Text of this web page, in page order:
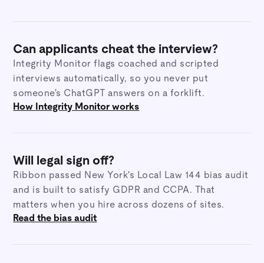
Can applicants cheat the interview?
Integrity Monitor flags coached and scripted
interviews automatically, so you never put
someone's ChatGPT answers on a forklift.
How Integrity Monitor works
Will legal sign off?
Ribbon passed New York's Local Law 144 bias audit
and is built to satisfy GDPR and CCPA. That
matters when you hire across dozens of sites.
Read the bias audit